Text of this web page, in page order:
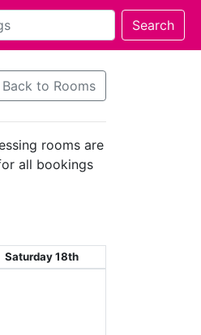
Back to Rooms
rooms are
all bookings
Saturday 18th